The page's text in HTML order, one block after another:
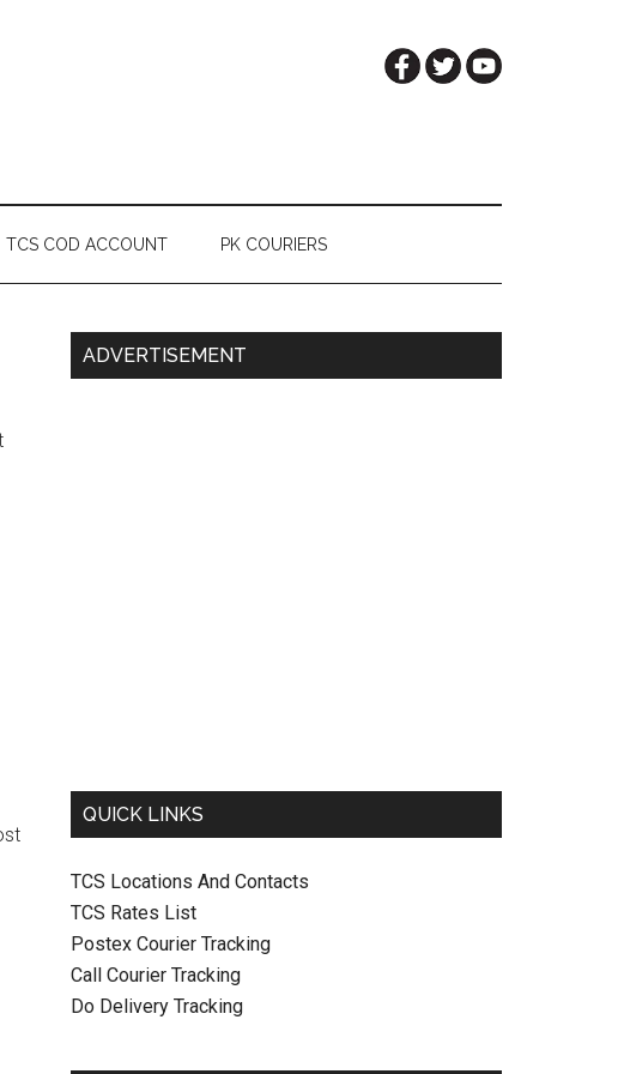
TCS COD ACCOUNT PK COURIERS
Primary
ADVERTISEMENT
QUICK LINKS
TCS Locations And Contacts
TCS Rates List
Postex Courier Tracking
Call Courier Tracking
Do Delivery Tracking